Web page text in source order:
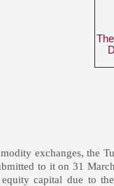
exchanges, the
to it on 31
capital due to